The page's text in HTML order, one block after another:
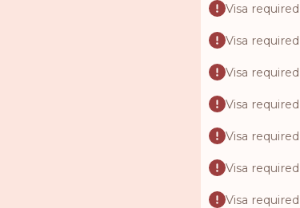
Visa required
Visa required
Visa required
Visa required
Visa required
Visa required
Visa required